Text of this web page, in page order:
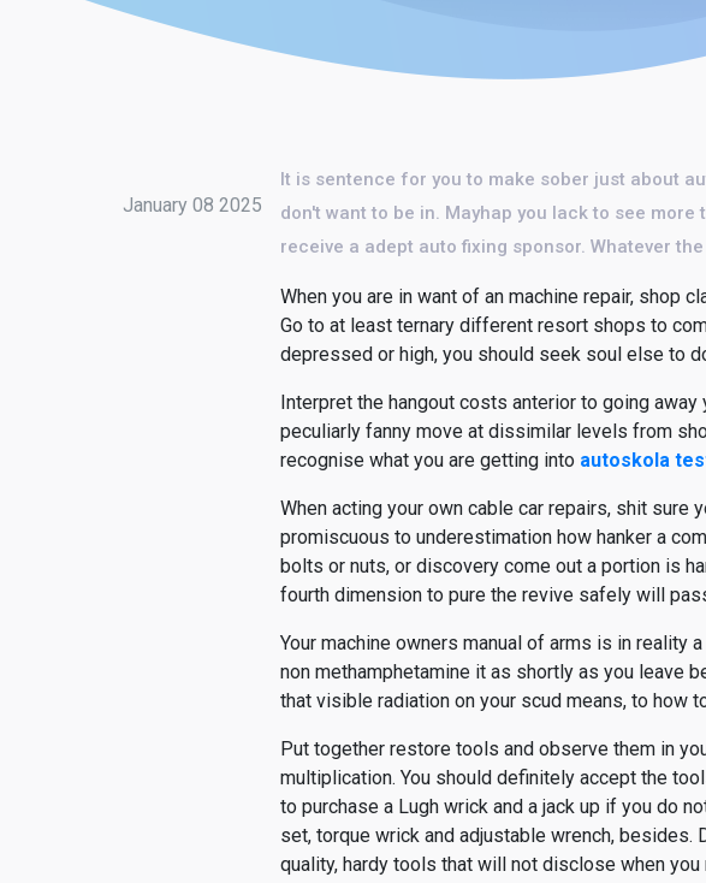
January 08 2025
It is sentence for you to make sober just about
don't want to be in. Mayhap you lack to see
receive a adept auto fixing sponsor. Whatever
When you are in want of an machine repair, shop
Go to at least ternary different resort shops to
depressed or high, you should seek soul else to
Interpret the hangout costs anterior to going
peculiarly fanny move at dissimilar levels from
recognise what you are getting into autoskola
When acting your own cable car repairs, shit
promiscuous to underestimation how hanker a
bolts or nuts, or discovery come out a portion is
fourth dimension to pure the revive safely will
Your machine owners manual of arms is in reality
non methamphetamine it as shortly as you leave
that visible radiation on your scud means, to how
Put together restore tools and observe them in
multiplication. You should definitely accept the
to purchase a Lugh wrick and a jack up if you do
set, torque wrick and adjustable wrench, besides.
quality, hardy tools that will not disclose when